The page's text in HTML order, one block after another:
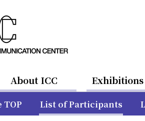
About ICC Exhibitions
List of Participants